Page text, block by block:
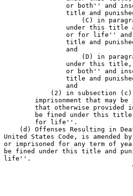
or both'' and
title and
(C) in
under this
or for life''
title and
                and
(D) in
under this
or both'' and
title and
                and
(2) in subsection
imprisonment that may
that otherwise provided
be fined under this
        for life''.
(d) Offenses Resulting in
United States Code, is
or imprisoned for any term of
be fined under this title and
life''.